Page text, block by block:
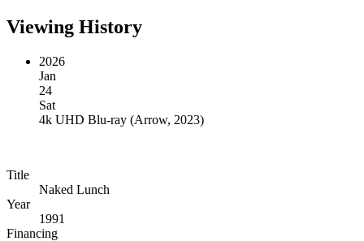
Viewing History
2026
Jan
24
Sat
4k UHD Blu-ray (Arrow, 2023)
Title
Naked Lunch
Year
1991
Financing